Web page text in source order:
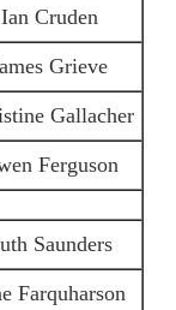
Ian Cruden
Grieve
Gallacher
Ferguson
Saunders
Farquharson